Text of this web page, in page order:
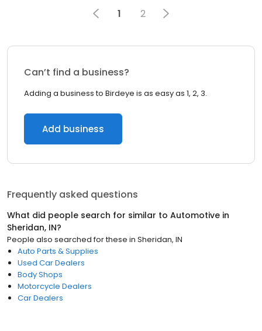
1 2
Can’t find a business?
Adding a business to Birdeye is as easy as 1, 2, 3.
Add business
Frequently asked questions
What did people search for similar to Automotive in
Sheridan, IN?
People also searched for these in Sheridan, IN
Auto Parts & Supplies
Used Car Dealers
Body Shops
Motorcycle Dealers
Car Dealers